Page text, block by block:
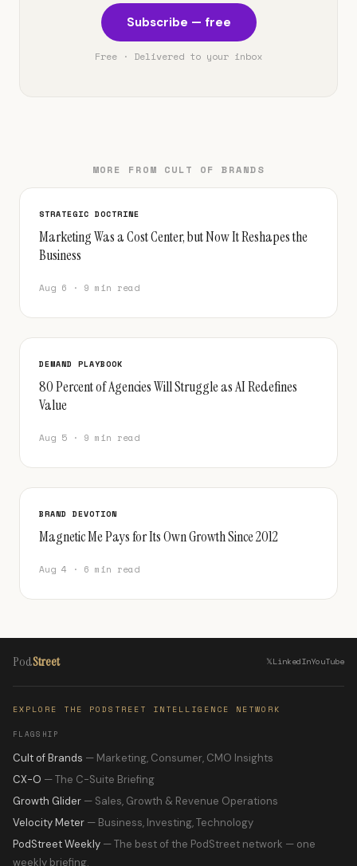
Subscribe — free
Free · Delivered to your inbox
MORE FROM CULT OF BRANDS
STRATEGIC DOCTRINE
Marketing Was a Cost Center, but Now It Reshapes the
Business
Aug 6 · 9 min read
DEMAND PLAYBOOK
80 Percent of Agencies Will Struggle as AI Redefines
Value
Aug 5 · 9 min read
BRAND DEVOTION
Magnetic Me Pays for Its Own Growth Since 2012
Aug 4 · 6 min read
PodStreet 𝕏LinkedInYouTube
EXPLORE THE PODSTREET INTELLIGENCE NETWORK
FLAGSHIP
Cult of Brands — Marketing, Consumer, CMO Insights
CX-O — The C-Suite Briefing
Growth Glider — Sales, Growth & Revenue Operations
Velocity Meter — Business, Investing, Technology
PodStreet Weekly — The best of the PodStreet network — one
weekly briefing.